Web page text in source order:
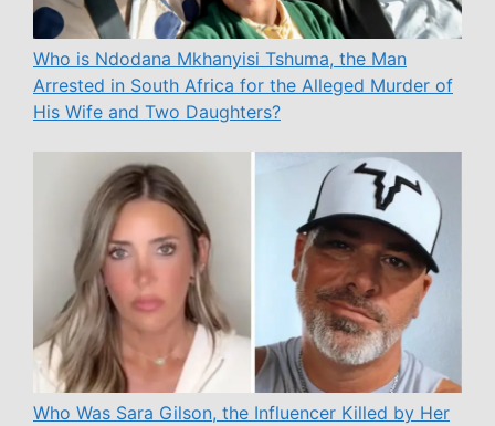
Who is Ndodana Mkhanyisi Tshuma, the Man
Arrested in South Africa for the Alleged Murder of
His Wife and Two Daughters?
Who Was Sara Gilson, the Influencer Killed by Her